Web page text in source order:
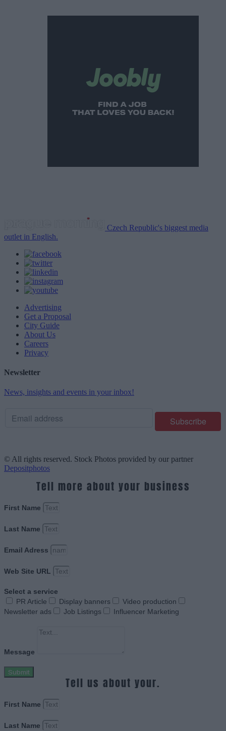
Czech Republic's biggest media
outlet in English.
Advertising
Get a Proposal
City Guide
About Us
Careers
Privacy
Newsletter
News, insights and events in your inbox!
© All rights reserved. Stock Photos provided by our partner
Depositphotos
Tell more about your business
First Name
Last Name
Email Adress
Web Site URL
Select a service
PR Article
Display banners
Video production
Newsletter ads
Job Listings Influencer Marketing
Message
Submit
Tell us about your.
First Name
Last Name